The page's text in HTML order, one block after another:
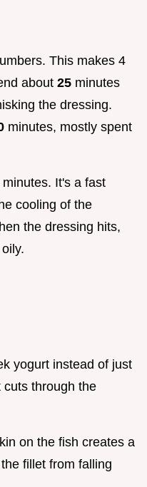
This makes 4
about 25 minutes
the dressing.
minutes, mostly spent
minutes. It's a fast
cooling of the
the dressing hits,
yogurt instead of just
cuts through the
on the fish creates a
fillet from falling